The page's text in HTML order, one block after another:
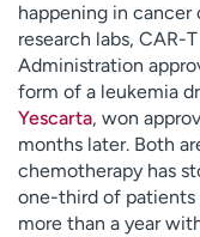
happening in cancer
research labs, CAR-
Administration
form of a leukemia
Yescarta, won
months later. Both
chemotherapy has
one-third of
more than a year